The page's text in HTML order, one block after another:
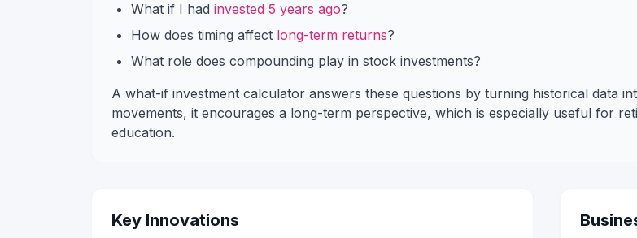
What if I had invested 5 years ago?
How does timing affect long-term returns?
What role does compounding play in stock investments?
A what-if investment calculator answers these questions by turning historical data
movements, it encourages a long-term perspective, which is especially useful for
education.
Key Innovations